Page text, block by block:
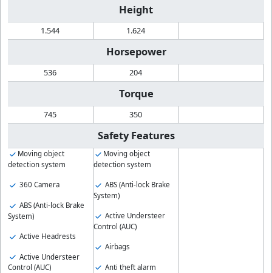
Height
1.544 1.624
Horsepower
536 204
Torque
745 350
Safety Features
Moving object
detection system
360 Camera
ABS (Anti-lock Brake
System)
Active Headrests
Active Understeer
Control (AUC)
Moving object
detection system
ABS (Anti-lock Brake
System)
Active Understeer
Control (AUC)
Airbags
Anti theft alarm